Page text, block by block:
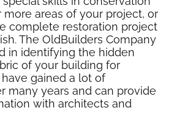
areas of your project, or
complete restoration project
The OldBuilders Company
in identifying the hidden
of your building for
gained a lot of
many years and can provide
with architects and